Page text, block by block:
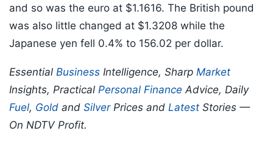
and so was the euro at $1.1616. The British pound
was also little changed at $1.3208 while the
Japanese yen fell 0.4% to 156.02 per dollar.
Essential Business Intelligence, Sharp Market
Insights, Practical Personal Finance Advice, Daily
Fuel, Gold and SilverPrices and Latest Stories —
On NDTV Profit.